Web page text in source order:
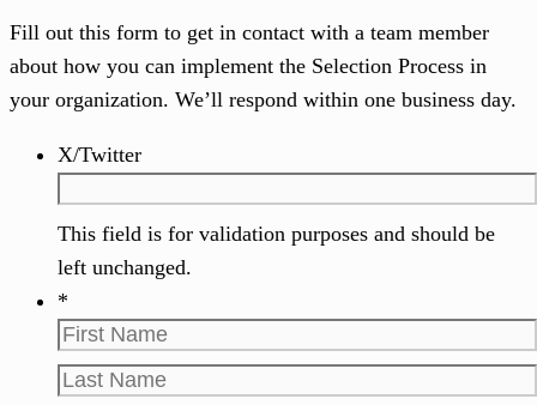
Fill out this form to get in contact with a team member
about how you can implement the Selection Process in
your organization. We’ll respond within one business day.
X/Twitter
This field is for validation purposes and should be
left unchanged.
*